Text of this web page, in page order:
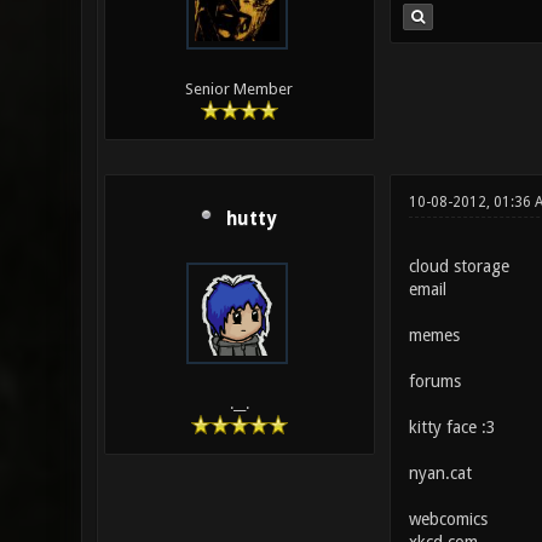
Senior Member
hutty
.__.
10-08-2012, 01:36
cloud storage
email
memes
forums
kitty face :3
nyan.cat
webcomics